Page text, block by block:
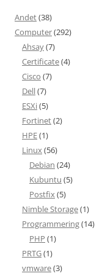
Andet(38)
Computer(292)
Ahsay(7)
Certificate(4)
Cisco (7)
Dell(7)
ESXi(5)
Fortinet(2)
HPE(1)
Linux (56)
Debian (24)
Kubuntu (5)
Postfix (5)
Nimble Storage(1)
Programmering(14)
PHP (1)
PRTG(1)
vmware(3)